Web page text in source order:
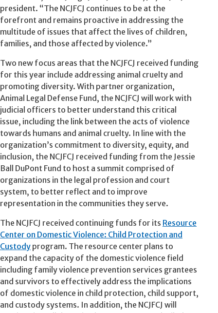
president. “The NCJFCJ continues to be at the
forefront and remains proactive in addressing the
multitude of issues that affect the lives of children,
families, and those affected by violence.”
Two new focus areas that the NCJFCJ received funding
for this year include addressing animal cruelty and
promoting diversity. With partner organization,
Animal Legal Defense Fund, the NCJFCJ will work with
judicial officers to better understand this critical
issue, including the link between the acts of violence
towards humans and animal cruelty. In line with the
organization’s commitment to diversity, equity, and
inclusion, the NCJFCJ received funding from the Jessie
Ball DuPont Fund to host a summit comprised of
organizations in the legal profession and court
system, to better reflect and to improve
representation in the communities they serve.
The NCJFCJ received continuing funds for its Resource
Center on Domestic Violence: Child Protection and
Custody program. The resource center plans to
expand the capacity of the domestic violence field
including family violence prevention services grantees
and survivors to effectively address the implications
of domestic violence in child protection, child support,
and custody systems. In addition, the NCJFCJ will